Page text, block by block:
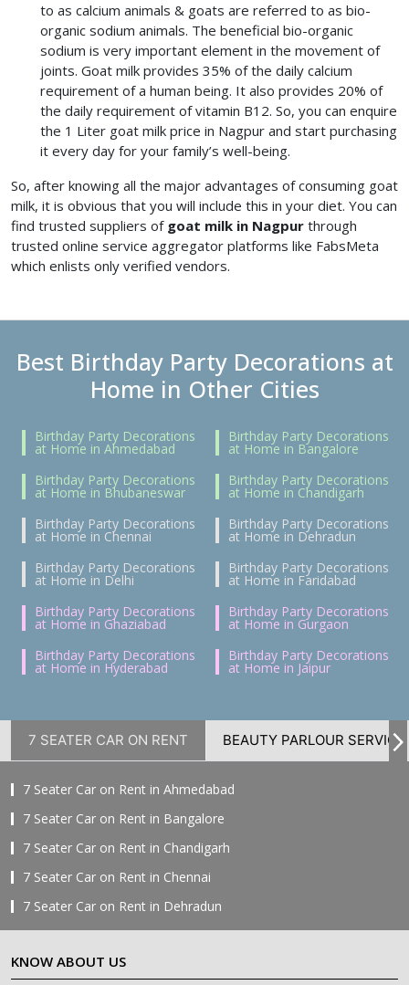
to as calcium animals & goats are referred to as bio-
organic sodium animals. The beneficial bio-organic
sodium is very important element in the movement of
joints. Goat milk provides 35% of the daily calcium
requirement of a human being. It also provides 20% of
the daily requirement of vitamin B12. So, you can enquire
the 1 Liter goat milk price in Nagpur and start purchasing
it every day for your family’s well-being.
So, after knowing all the major advantages of consuming goat
milk, it is obvious that you will include this in your diet. You can
find trusted suppliers of goat milk in Nagpur through
trusted online service aggregator platforms like FabsMeta
which enlists only verified vendors.
Best Birthday Party Decorations at
Home in Other Cities
Birthday Party Decorations
at Home in Ahmedabad
Birthday Party Decorations
at Home in Bangalore
Birthday Party Decorations
at Home in Bhubaneswar
Birthday Party Decorations
at Home in Chandigarh
Birthday Party Decorations
at Home in Chennai
Birthday Party Decorations
at Home in Dehradun
Birthday Party Decorations
at Home in Delhi
Birthday Party Decorations
at Home in Faridabad
Birthday Party Decorations
at Home in Ghaziabad
Birthday Party Decorations
at Home in Gurgaon
Birthday Party Decorations
at Home in Hyderabad
Birthday Party Decorations
at Home in Jaipur
7 SEATER CAR ON RENT BEAUTY PARLOUR SERVICE
7 Seater Car on Rent in Ahmedabad
7 Seater Car on Rent in Bangalore
7 Seater Car on Rent in Chandigarh
7 Seater Car on Rent in Chennai
7 Seater Car on Rent in Dehradun
7 Seater Car on Rent in Delhi
7 Seater Car on Rent in Faridabad
KNOW ABOUT US